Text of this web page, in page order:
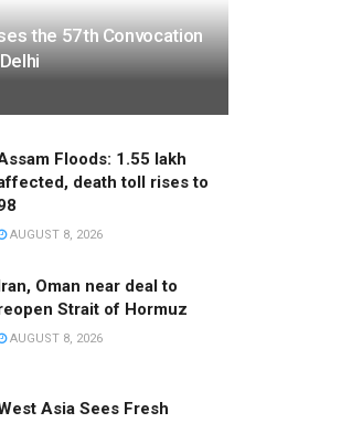
the 57th Convocation
Floods: 1.55 lakh
death toll rises to
AUGUST 8, 2026
Oman near deal to
Strait of Hormuz
AUGUST 8, 2026
Asia Sees Fresh